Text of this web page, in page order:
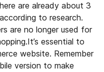
are already about 3
to research.
are no longer used for
essential to
website. Remember
version to make